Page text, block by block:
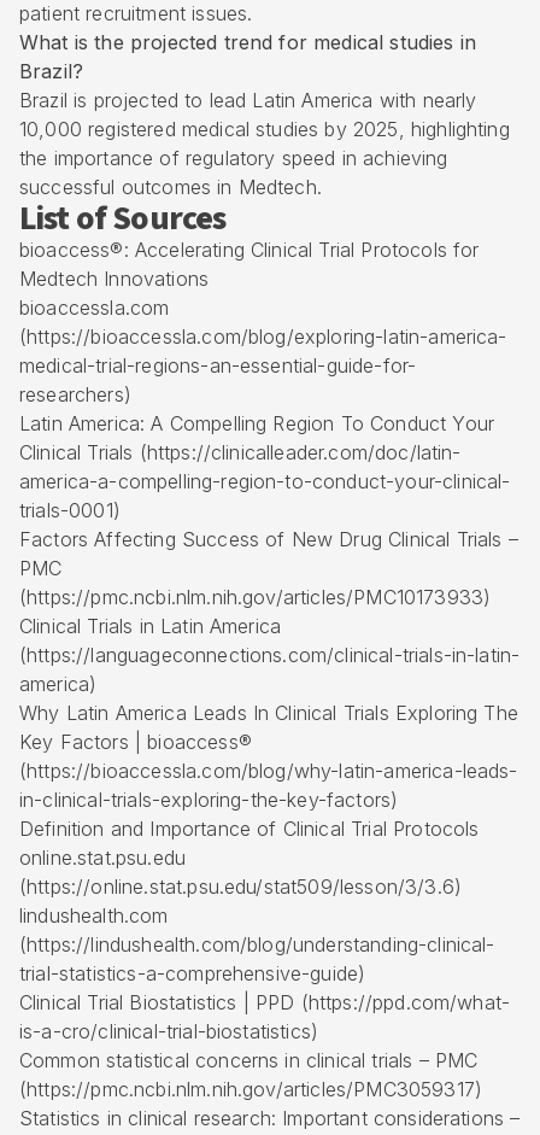
patient recruitment issues.
What is the projected trend for medical studies in
Brazil?
Brazil is projected to lead Latin America with nearly
10,000 registered medical studies by 2025, highlighting
the importance of regulatory speed in achieving
successful outcomes in Medtech.
List of Sources
bioaccess®: Accelerating Clinical Trial Protocols for
Medtech Innovations
bioaccessla.com
(https://bioaccessla.com/blog/exploring-latin-america-
medical-trial-regions-an-essential-guide-for-
researchers)
Latin America: A Compelling Region To Conduct Your
Clinical Trials (https://clinicalleader.com/doc/latin-
america-a-compelling-region-to-conduct-your-clinical-
trials-0001)
Factors Affecting Success of New Drug Clinical Trials –
PMC
(https://pmc.ncbi.nlm.nih.gov/articles/PMC10173933)
Clinical Trials in Latin America
(https://languageconnections.com/clinical-trials-in-latin-
america)
Why Latin America Leads In Clinical Trials Exploring The
Key Factors | bioaccess®
(https://bioaccessla.com/blog/why-latin-america-leads-
in-clinical-trials-exploring-the-key-factors)
Definition and Importance of Clinical Trial Protocols
online.stat.psu.edu
(https://online.stat.psu.edu/stat509/lesson/3/3.6)
lindushealth.com
(https://lindushealth.com/blog/understanding-clinical-
trial-statistics-a-comprehensive-guide)
Clinical Trial Biostatistics | PPD (https://ppd.com/what-
is-a-cro/clinical-trial-biostatistics)
Common statistical concerns in clinical trials – PMC
(https://pmc.ncbi.nlm.nih.gov/articles/PMC3059317)
Statistics in clinical research: Important considerations –